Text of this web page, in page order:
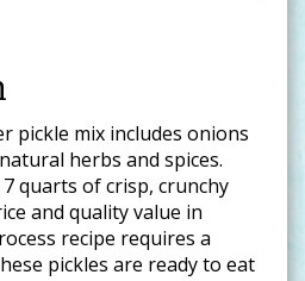
pickle mix includes onions
herbs and spices.
7 quarts of crisp, crunchy
and quality value in
recipe requires a
pickles are ready to eat